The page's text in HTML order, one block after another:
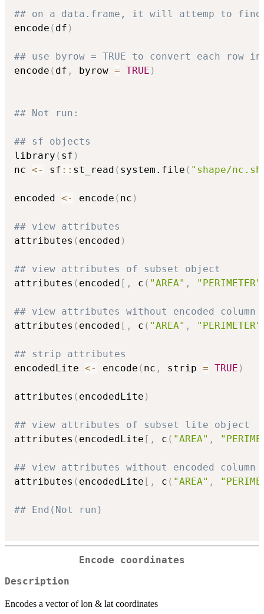
## on a data.frame, it will attemp to find
encode ( df )
## use byrow = TRUE to convert each row
encode ( df , byrow = TRUE )
## Not run:
## sf objects
library ( sf )
nc <- sf :: st_read ( system.file ( "shape/
encoded <- encode ( nc )
## view attributes
attributes ( encoded )
## view attributes of subset object
attributes ( encoded [ , c ( "AREA" , "PERIMETER"
## view attributes without encoded column
attributes ( encoded [ , c ( "AREA" , "PERIMETER"
## strip attributes
encodedLite <- encode ( nc , strip = TRUE )
attributes ( encodedLite )
## view attributes of subset lite object
attributes ( encodedLite [ , c ( "AREA" ,
## view attributes without encoded column
attributes ( encodedLite [ , c ( "AREA" ,
## End(Not run)
Encode coordinates
Description
Encodes a vector of lon & lat coordinates